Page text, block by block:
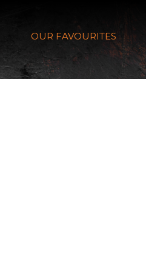
OUR FAVOURITES